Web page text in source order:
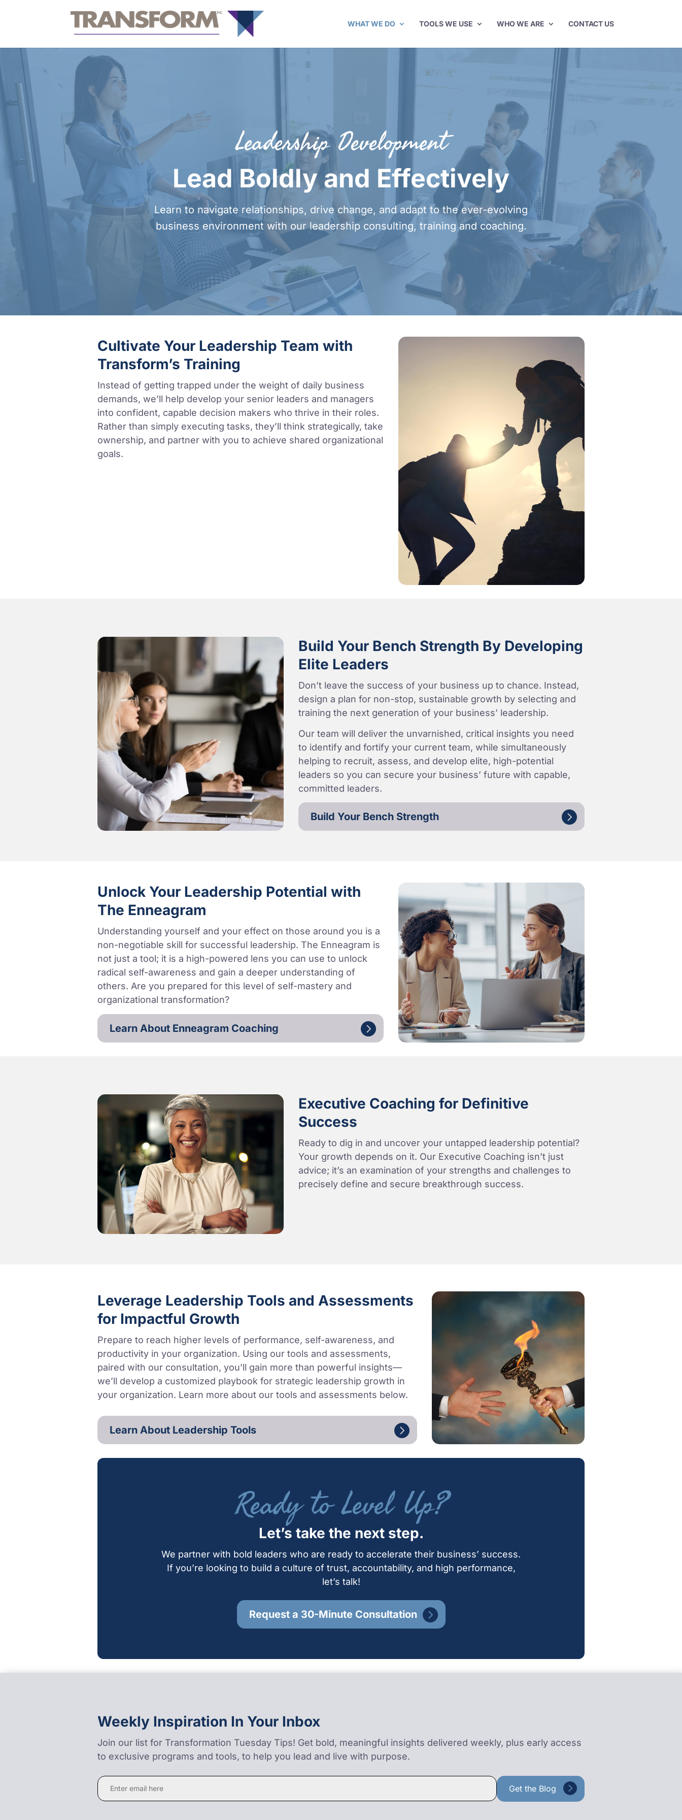
WHAT WE DO TOOLS WE USE WHO WE ARE CONTACT US
Leadership Development
Lead Boldly and Effectively
Learn to navigate relationships, drive change, and adapt to the ever-evolving
business environment with our leadership consulting, training and coaching.
Cultivate Your Leadership Team with
Transform’s Training
Instead of getting trapped under the weight of daily business
demands, we’ll help develop your senior leaders and managers
into confident, capable decision makers who thrive in their roles.
Rather than simply executing tasks, they’ll think strategically, take
ownership, and partner with you to achieve shared organizational
goals.
Build Your Bench Strength By Developing
Elite Leaders
Don’t leave the success of your business up to chance. Instead,
design a plan for non-stop, sustainable growth by selecting and
training the next generation of your business’ leadership.
Our team will deliver the unvarnished, critical insights you need
to identify and fortify your current team, while simultaneously
helping to recruit, assess, and develop elite, high-potential
leaders so you can secure your business’ future with capable,
committed leaders.
Build Your Bench Strength
Unlock Your Leadership Potential with
The Enneagram
Understanding yourself and your effect on those around you is a
non-negotiable skill for successful leadership. The Enneagram is
not just a tool; it is a high-powered lens you can use to unlock
radical self-awareness and gain a deeper understanding of
others. Are you prepared for this level of self-mastery and
organizational transformation?
Learn About Enneagram Coaching
Executive Coaching for Definitive
Success
Ready to dig in and uncover your untapped leadership potential?
Your growth depends on it. Our Executive Coaching isn’t just
advice; it’s an examination of your strengths and challenges to
precisely define and secure breakthrough success.
Leverage Leadership Tools and Assessments
for Impactful Growth
Prepare to reach higher levels of performance, self-awareness, and
productivity in your organization. Using our tools and assessments,
paired with our consultation, you’ll gain more than powerful insights—
we’ll develop a customized playbook for strategic leadership growth in
your organization. Learn more about our tools and assessments below.
Learn About Leadership Tools
Ready to Level Up?
Let’s take the next step.
We partner with bold leaders who are ready to accelerate their business’ success.
If you’re looking to build a culture of trust, accountability, and high performance,
let’s talk!
Request a 30-Minute Consultation
Weekly Inspiration In Your Inbox
Join our list for Transformation Tuesday Tips! Get bold, meaningful insights delivered weekly, plus early access
to exclusive programs and tools, to help you lead and live with purpose.
Constant
Contact